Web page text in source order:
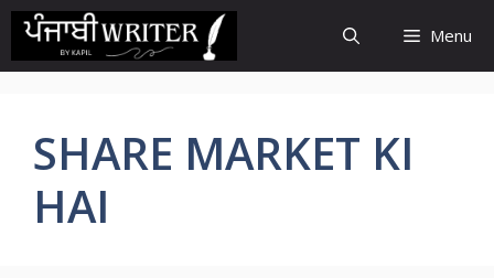
Skip
content
Menu
SHARE MARKET KI
HAI